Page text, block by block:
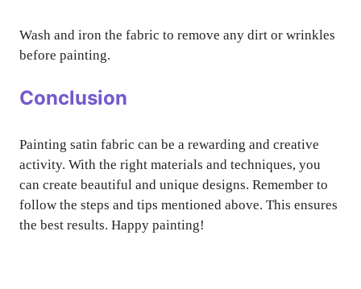
Wash and iron the fabric to remove any dirt or wrinkles
before painting.
Conclusion
Painting satin fabric can be a rewarding and creative
activity. With the right materials and techniques, you
can create beautiful and unique designs. Remember to
follow the steps and tips mentioned above. This ensures
the best results. Happy painting!